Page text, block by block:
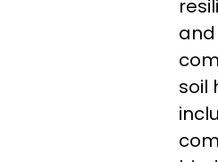
soil